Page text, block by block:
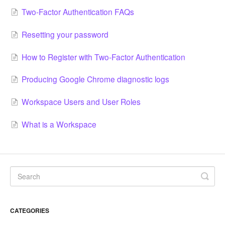
Two-Factor Authentication FAQs
Resetting your password
How to Register with Two-Factor Authentication
Producing Google Chrome diagnostic logs
Workspace Users and User Roles
What is a Workspace
CATEGORIES